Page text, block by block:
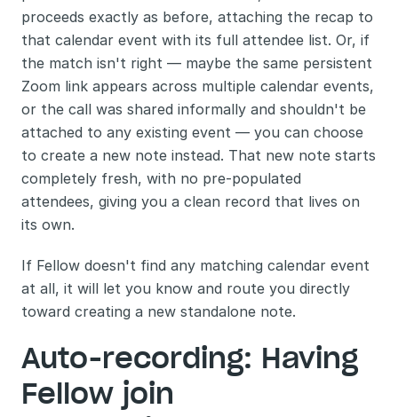
proceeds exactly as before, attaching the recap to
that calendar event with its full attendee list. Or, if
the match isn't right — maybe the same persistent
Zoom link appears across multiple calendar events,
or the call was shared informally and shouldn't be
attached to any existing event — you can choose
to create a new note instead. That new note starts
completely fresh, with no pre-populated
attendees, giving you a clean record that lives on
its own.
If Fellow doesn't find any matching calendar event
at all, it will let you know and route you directly
toward creating a new standalone note.
Auto-recording: Having
Fellow join